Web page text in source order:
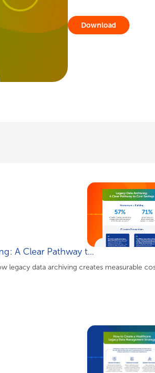
Download
A Clear Pathway t...
legacy data archiving creates measurable